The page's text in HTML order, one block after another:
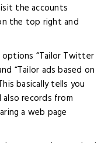
the accounts
the top right and
“Tailor Twitter
“Tailor ads based on
basically tells you
records from
a web page